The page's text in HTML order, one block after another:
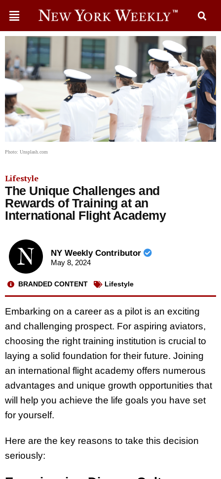
Photo: Unsplash.com
Lifestyle
The Unique Challenges and
Rewards of Training at an
International Flight Academy
NY Weekly Contributor
May 8, 2024
BRANDED CONTENT Lifestyle
Embarking on a career as a pilot is an exciting
and challenging prospect. For aspiring aviators,
choosing the right training institution is crucial to
laying a solid foundation for their future. Joining
an international flight academy offers numerous
advantages and unique growth opportunities that
will help you achieve the life goals you have set
for yourself.
Here are the key reasons to take this decision
seriously: